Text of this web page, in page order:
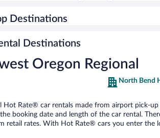
Destinations
Destinations
Oregon Regional
North Bend
Hot Rate® car rentals made from airport pick-
booking date and length of the car rental.
retail rates. With Hot Rate® cars you enter the